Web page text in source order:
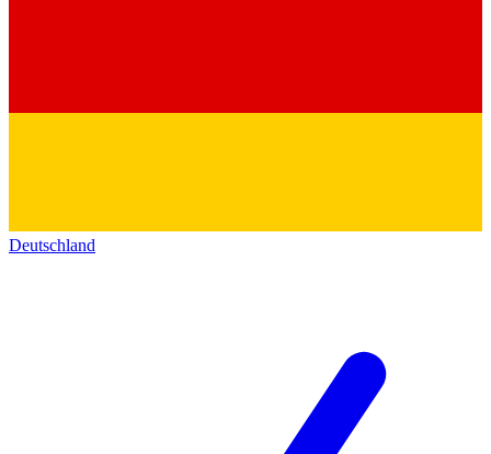
Deutschland